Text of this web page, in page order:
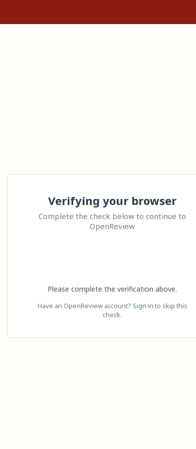
Verifying your browser
Complete the check below to continue to
OpenReview
Please complete the verification above.
Have an OpenReview account? Sign in to skip this
check.